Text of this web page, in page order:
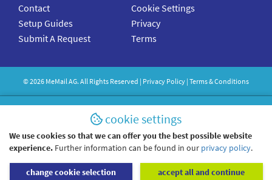
Contact
Setup Guides
Submit A Request
Cookie Settings
Privacy
Terms
©2026 MeMailAG. All Rights Reserved | Privacy Policy | Terms & Conditions
cookie settings
We use cookies so that we can offer you the best possible website
experience. Further information can be found in our privacy policy.
change cookie selection accept all and continue